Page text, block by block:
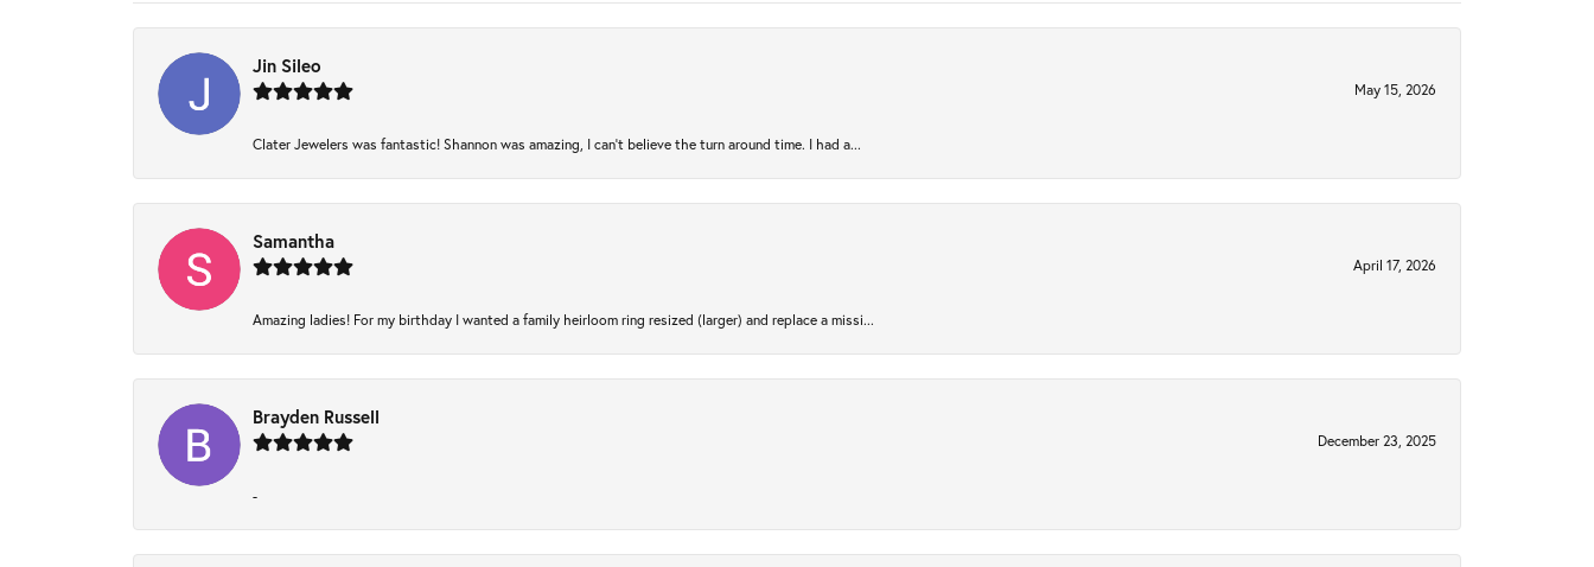
Jin Sileo
May 15, 2026
Clater Jewelers was fantastic! Shannon was amazing, I can’t believe the turn around time. I had a...
Samantha
April 17, 2026
Amazing ladies! For my birthday I wanted a family heirloom ring resized (larger) and replace a missi...
Brayden Russell
December 23, 2025
-